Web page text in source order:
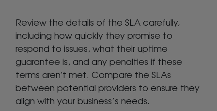
Review the details of the SLA carefully,
including how quickly they promise to
respond to issues, what their uptime
guarantee is, and any penalties if these
terms aren’t met. Compare the SLAs
between potential providers to ensure they
align with your business’s needs.